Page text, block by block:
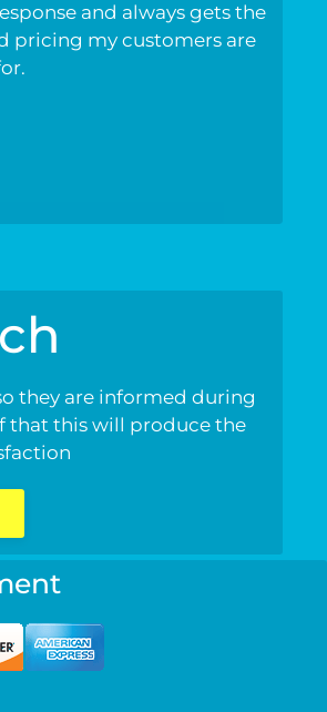
and always gets the
pricing my customers are
they are informed during
that this will produce the